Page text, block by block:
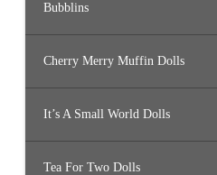
Bubblins
Cherry Merry Muffin Dolls
It’s A Small World Dolls
Tea For Two Dolls